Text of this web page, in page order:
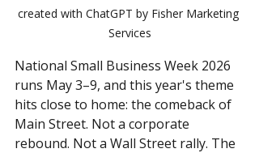
created with ChatGPT by Fisher Marketing
Services
National Small Business Week 2026
runs May 3–9, and this year's theme
hits close to home: the comeback of
Main Street. Not a corporate
rebound. Not a Wall Street rally. The